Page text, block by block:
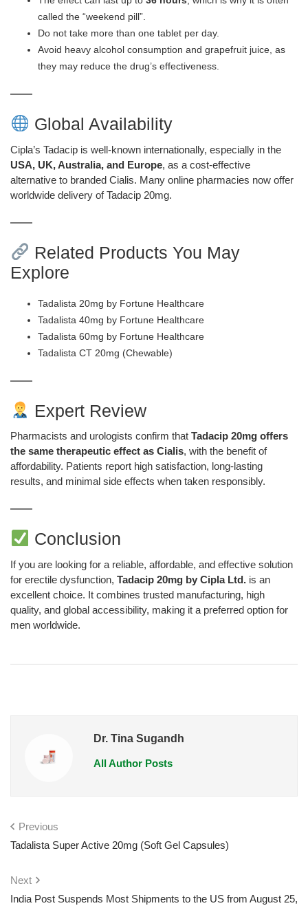
called the “weekend pill”.
Do not take more than one tablet per day.
Avoid heavy alcohol consumption and grapefruit juice, as
they may reduce the drug’s effectiveness.
Global Availability
Cipla’s Tadacip is well-known internationally, especially in the
USA, UK, Australia, and Europe, as a cost-effective
alternative to branded Cialis. Many online pharmacies now offer
worldwide delivery of Tadacip 20mg.
Related Products You May
Explore
Tadalista 20mg by Fortune Healthcare
Tadalista 40mg by Fortune Healthcare
Tadalista 60mg by Fortune Healthcare
Tadalista CT 20mg (Chewable)
Expert Review
Pharmacists and urologists confirm that Tadacip 20mg offers
the same therapeutic effect as Cialis, with the benefit of
affordability. Patients report high satisfaction, long-lasting
results, and minimal side effects when taken responsibly.
Conclusion
If you are looking for a reliable, affordable, and effective solution
for erectile dysfunction, Tadacip 20mg by Cipla Ltd. is an
excellent choice. It combines trusted manufacturing, high
quality, and global accessibility, making it a preferred option for
men worldwide.
Dr. Tina Sugandh
All Author Posts
Previous
Tadalista Super Active 20mg (Soft Gel Capsules)
Next
India Post Suspends Most Shipments to the US from August 25,